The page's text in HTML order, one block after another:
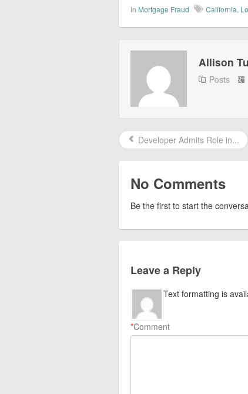
In Mortgage Fraud California,
Allison
Posts
Developer Admits Role in...
No Comments
Be the first to start the
Leave a Reply
Comment
*
Text formatting is